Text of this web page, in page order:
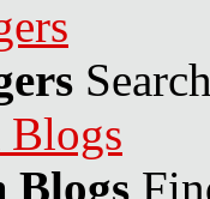
Blogs
Blogs